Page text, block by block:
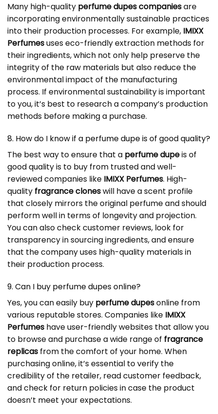
Many high-quality perfume dupes companiesare
incorporating environmentally sustainable practices
into their production processes. For example, IMIXX
Perfumesuses eco-friendly extraction methods for
their ingredients, which not only help preserve the
integrity of the raw materials but also reduce the
environmental impact of the manufacturing
process. If environmental sustainability is important
to you, it’s best to research a company’s production
methods before making a purchase.
8. How do I know if a perfume dupe is of good quality?
The best way to ensure that a perfume dupeis of
good quality is to buy from trusted and well-
reviewed companies like IMIXX Perfumes. High-
quality fragrance cloneswill have a scent profile
that closely mirrors the original perfume and should
perform well in terms of longevity and projection.
You can also check customer reviews, look for
transparency in sourcing ingredients, and ensure
that the company uses high-quality materials in
their production process.
9. Can I buy perfume dupes online?
Yes, you can easily buy perfume dupesonline from
various reputable stores. Companies like IMIXX
Perfumes have user-friendly websites that allow you
to browse and purchase a wide range of fragrance
replicas from the comfort of your home. When
purchasing online, it’s essential to verify the
credibility of the retailer, read customer feedback,
and check for return policies in case the product
doesn’t meet your expectations.